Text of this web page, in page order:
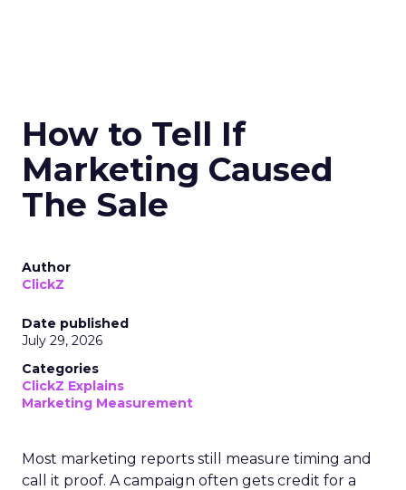
How to Tell If
Marketing Caused
The Sale
Author
ClickZ
Date published
July 29, 2026
Categories
ClickZ Explains
Marketing Measurement
Most marketing reports still measure timing and
call it proof. A campaign often gets credit for a